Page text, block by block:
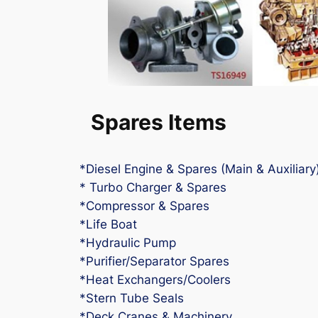
Spares Items
*Diesel Engine & Spares (Main &
* Turbo Charger & Spares
*Compressor & Spares
*Life Boat
*Hydraulic Pump
*Purifier/Separator Spares
*Heat Exchangers/Coolers
*Stern Tube Seals